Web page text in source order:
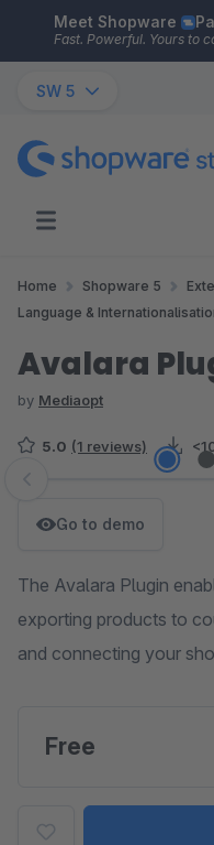
Skip to main content
Meet Shopware
Fast. Powerful. Yours to
SW 5
Home Shopware 5
Language &
Avalara
by Mediaopt
5.0 (1 reviews)
Skip image gallery
Go to demo
The Avalara Plugin
exporting products to
and connecting your
Free